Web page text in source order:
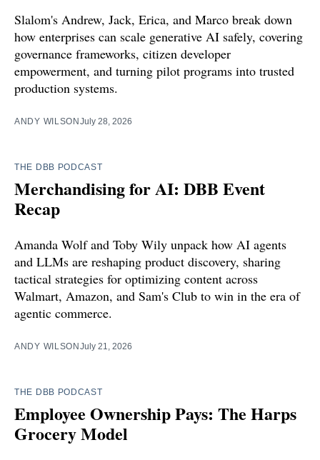
Slalom's Andrew, Jack, Erica, and Marco break down
how enterprises can scale generative AI safely, covering
governance frameworks, citizen developer
empowerment, and turning pilot programs into trusted
production systems.
ANDY WILSON July 28, 2026
THE DBB PODCAST
Merchandising for AI: DBB Event
Recap
Amanda Wolf and Toby Wily unpack how AI agents
and LLMs are reshaping product discovery, sharing
tactical strategies for optimizing content across
Walmart, Amazon, and Sam's Club to win in the era of
agentic commerce.
ANDY WILSON July 21, 2026
THE DBB PODCAST
Employee Ownership Pays: The Harps
Grocery Model